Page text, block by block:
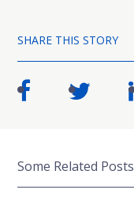
SHARE THIS STORY
Some Related Posts